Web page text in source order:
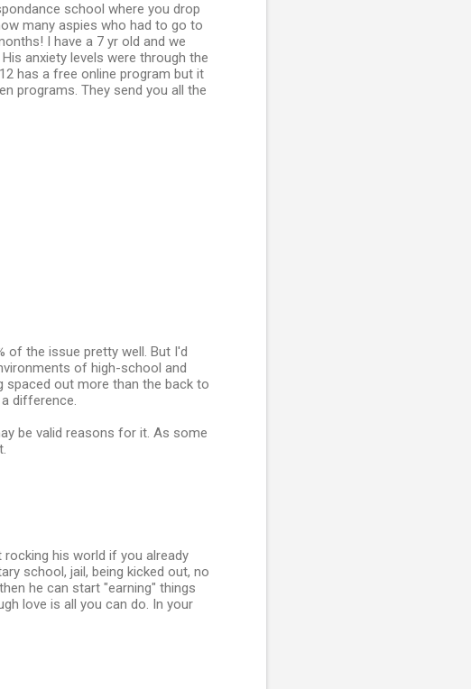
school where you drop
many aspies who had to go to
I have a 7 yr old and we
anxiety levels were through the
has a free online program but it
programs. They send you all the
of the issue pretty well. But I'd
of high-school and
spaced out more than the back to
difference.
be valid reasons for it. As some
his world if you already
school, jail, being kicked out, no
he can start "earning" things
love is all you can do. In your